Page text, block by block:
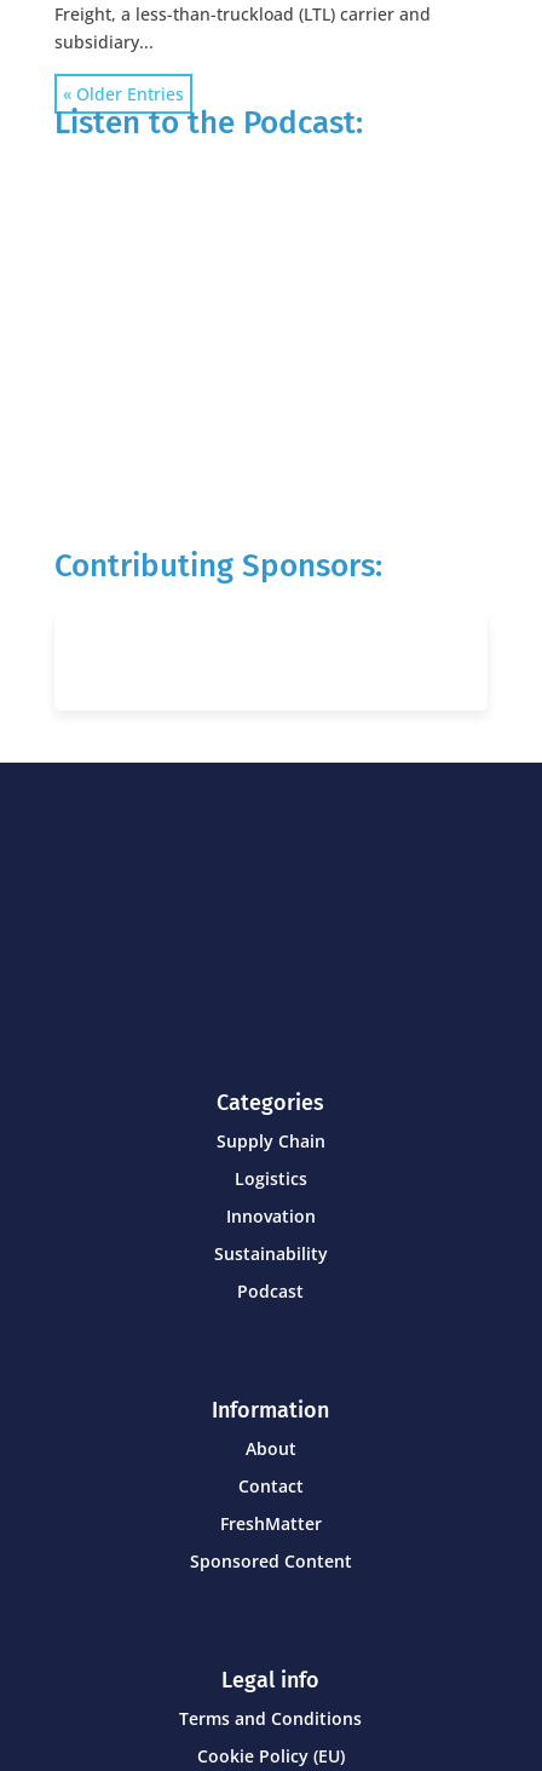
Freight, a less-than-truckload (LTL) carrier and
subsidiary...
« Older Entries
Listen to the Podcast:
Contributing Sponsors:
Categories
Supply Chain
Logistics
Innovation
Sustainability
Podcast
Information
About
Contact
FreshMatter
Sponsored Content
Legal info
Terms and Conditions
Cookie Policy (EU)